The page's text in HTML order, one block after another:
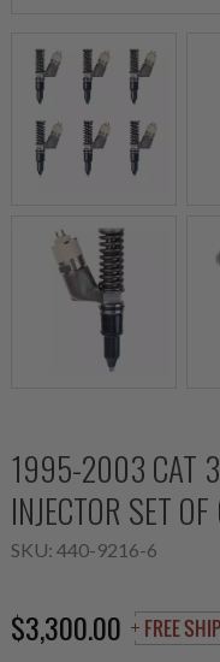
1995-2003 CAT
INJECTOR SET
SKU: 440-9216-6
$3,300.00